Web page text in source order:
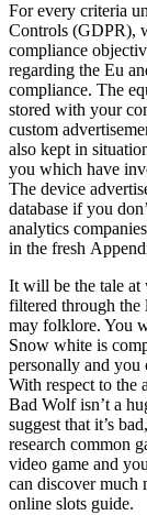
For every criteria
Controls (GDPR),
compliance
regarding the Eu
compliance. The
stored with your
custom
also kept in
you which have
The device
database if you
analytics
in the fresh
It will be the tale at
filtered through the
may folklore. You
Snow white is
personally and you
With respect to the
Bad Wolf isn’t a
suggest that it’s
research common
video game and
can discover much
online slots guide.